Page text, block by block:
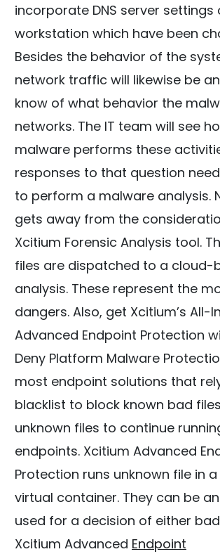
incorporate DNS server settings
workstation which have been
Besides the behavior of the
network traffic will likewise be
know of what behavior the
networks. The IT team will see
malware performs these
responses to that question
to perform a malware analysis.
gets away from the
Xcitium Forensic Analysis tool.
files are dispatched to a cloud-
analysis. These represent the
dangers. Also, get Xcitium’s All-
Advanced Endpoint Protection
Deny Platform Malware
most endpoint solutions that
blacklist to block known bad
unknown files to continue
endpoints. Xcitium Advanced
Protection runs unknown file in
virtual container. They can be
used for a decision of either
Xcitium Advanced Endpoint